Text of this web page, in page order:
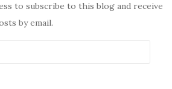
to subscribe to this blog and receive
by email.